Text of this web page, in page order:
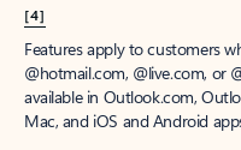
[4]
Features apply to customers
@hotmail.com, @live.com, or
available in Outlook.com,
Mac, and iOS and Android